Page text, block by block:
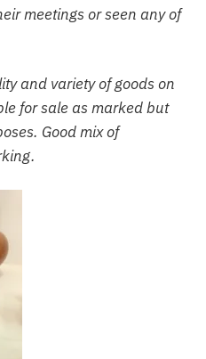
meetings or seen any of
and variety of goods on
for sale as marked but
Good mix of